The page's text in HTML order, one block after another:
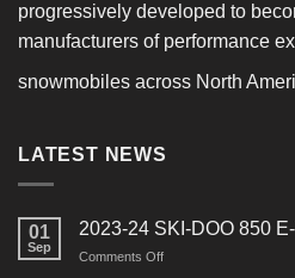
progressively developed to
manufacturers of performance
snowmobiles across North
LATEST NEWS
01
Sep
2023-24 SKI-DOO 850
Comments Offon